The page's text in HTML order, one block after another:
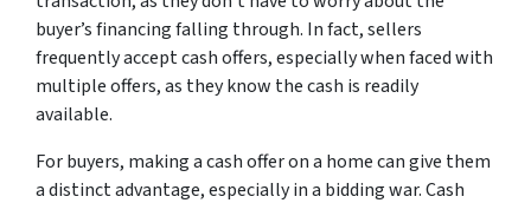
buyer’s financing falling through. In fact, sellers
frequently accept cash offers, especially when faced with
multiple offers, as they know the cash is readily
available.
For buyers, making a cash offer on a home can give them
a distinct advantage, especially in a bidding war. Cash